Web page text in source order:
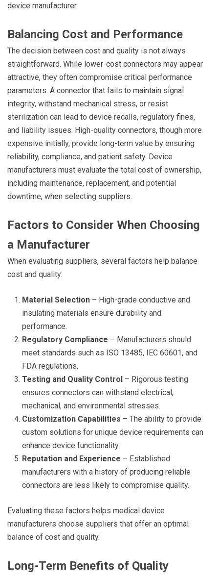
device manufacturer.
Balancing Cost and Performance
The decision between cost and quality is not always
straightforward. While lower-cost connectors may appear
attractive, they often compromise critical performance
parameters. A connector that fails to maintain signal
integrity, withstand mechanical stress, or resist
sterilization can lead to device recalls, regulatory fines,
and liability issues. High-quality connectors, though more
expensive initially, provide long-term value by ensuring
reliability, compliance, and patient safety. Device
manufacturers must evaluate the total cost of ownership,
including maintenance, replacement, and potential
downtime, when selecting suppliers.
Factors to Consider When Choosing
a Manufacturer
When evaluating suppliers, several factors help balance
cost and quality:
Material Selection – High-grade conductive and
insulating materials ensure durability and
performance.
Regulatory Compliance – Manufacturers should
meet standards such as ISO 13485, IEC 60601, and
FDA regulations.
Testing and Quality Control – Rigorous testing
ensures connectors can withstand electrical,
mechanical, and environmental stresses.
Customization Capabilities – The ability to provide
custom solutions for unique device requirements can
enhance device functionality.
Reputation and Experience – Established
manufacturers with a history of producing reliable
connectors are less likely to compromise quality.
Evaluating these factors helps medical device
manufacturers choose suppliers that offer an optimal
balance of cost and quality.
Long-Term Benefits of Quality